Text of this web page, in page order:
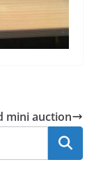
mini auction